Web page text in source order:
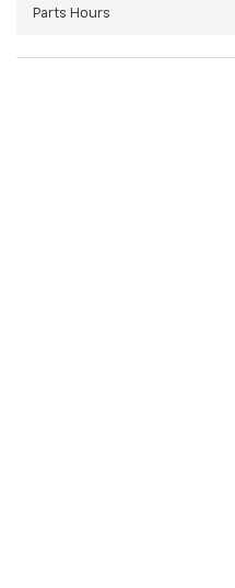
Parts Hours